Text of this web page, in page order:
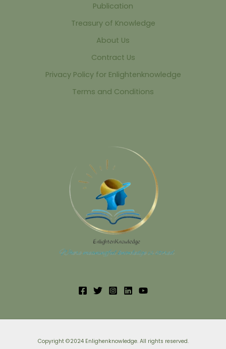
Publication
Treasury of Knowledge
About Us
Contract Us
Privacy Policy for Enlightenknowledge
Terms and Conditions
Copyright ©2024 Enlighenknowledge. All rights reserved.